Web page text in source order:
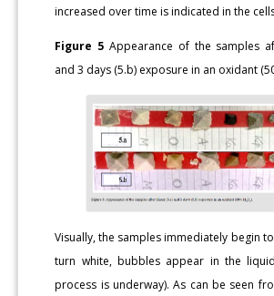
increased over time is indicated in the
Figure 5 Appearance of the samples
and 3 days (5.b) exposure in an oxidant
Visually, the samples immediately begin
turn white, bubbles appear in the
process is underway). As can be seen